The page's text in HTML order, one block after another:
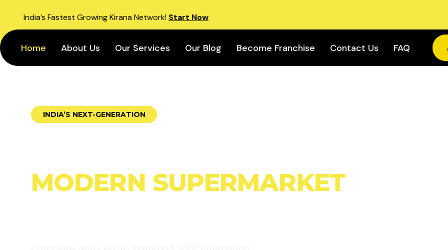
India’s Fastest Growing Kirana Network! Start Now
Home About Us Our Services Our Blog Become Franchise Contact Us FAQ
INDIA’S NEXT-GENERATION
MODERN SUPERMARKET